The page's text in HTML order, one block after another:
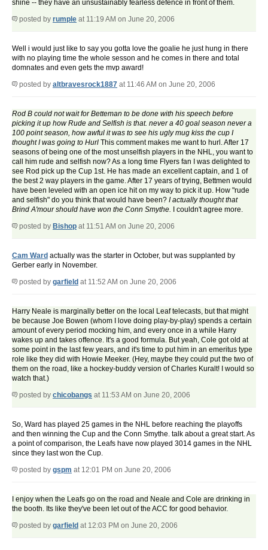
shine -- they have an unsustainably fearless defence in front of them.
posted by rumple at 11:19 AM on June 20, 2006
Well i would just like to say you gotta love the goalie he just hung in there
with no playing time the whole sesson and he comes in there and total
domnates and even gets the mvp award!
posted by altbravesrock1887 at 11:46 AM on June 20, 2006
Rod B could not wait for Betteman to be done with his speech before
picking it up how Rude and Selfish is that. never a 40 goal season never a
100 point season, how awful it was to see his ugly mug kiss the cup I
thought I was going to Hurl This comment makes me want to hurl. After 17
seasons of being one of the most unselfish players in the NHL, you want to
call him rude and selfish now? As a long time Flyers fan I was delighted to
see Rod pick up the Cup 1st. He has made an excellent captain, and 1 of
the best 2 way players in the game. After 17 years of trying, Bettmen would
have been leveled with an open ice hit on my way to pick it up. How "rude
and selfish" do you think that would have been? I actually thought that
Brind A'mour should have won the Conn Smythe. I couldn't agree more.
posted by Bishop at 11:51 AM on June 20, 2006
Cam Ward actually was the starter in October, but was supplanted by
Gerber early in November.
posted by garfield at 11:52 AM on June 20, 2006
Harry Neale is marginally better on the local Leaf telecasts, but that might
be because Joe Bowen (whom I love doing play-by-play) spends a certain
amount of every period mocking him, and every once in a while Harry
wakes up and takes offence. It's a good formula. But yeah, Cole got old at
some point in the last few years, and it's time to put him in an emeritus type
role like they did with Howie Meeker. (Hey, maybe they could put the two of
them on the road, like a hockey-buddy version of Charles Kuralt! I would so
watch that.)
posted by chicobangs at 11:53 AM on June 20, 2006
So, Ward has played 25 games in the NHL before reaching the playoffs
and then winning the Cup and the Conn Smythe. talk about a great start. As
a point of comparison, the Leafs have now played 3014 games in the NHL
since they last won the Cup.
posted by gspm at 12:01 PM on June 20, 2006
I enjoy when the Leafs go on the road and Neale and Cole are drinking in
the booth. Its like they've been let out of the ACC for good behavior.
posted by garfield at 12:03 PM on June 20, 2006